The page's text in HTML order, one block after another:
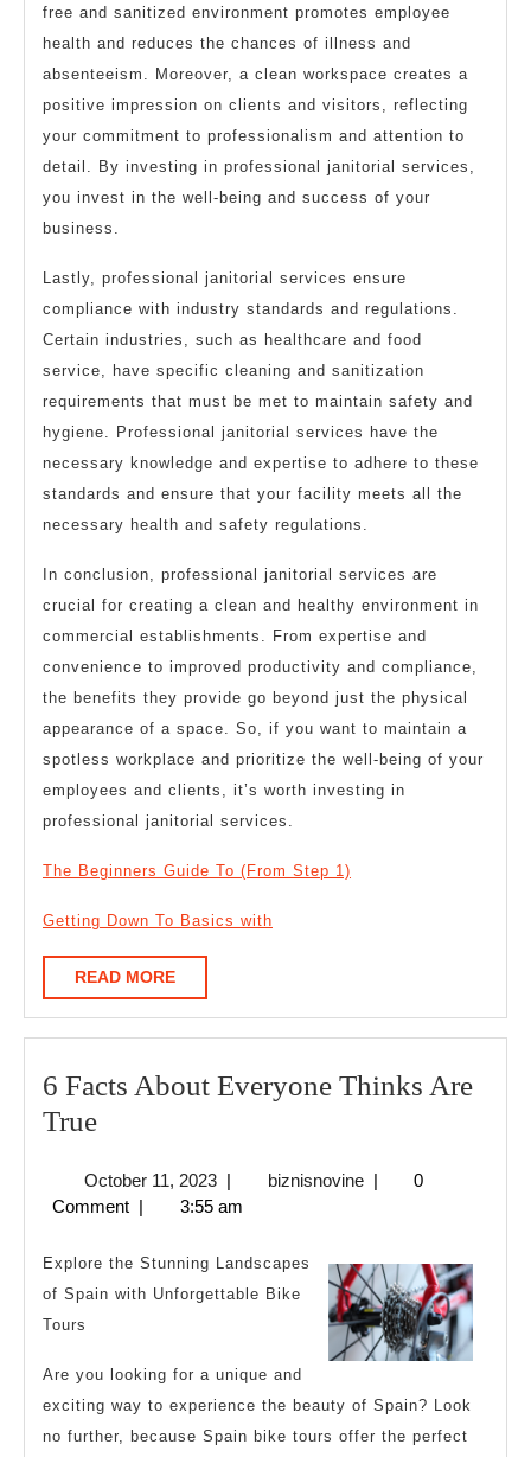
free and sanitized environment promotes employee
health and reduces the chances of illness and
absenteeism. Moreover, a clean workspace creates a
positive impression on clients and visitors, reflecting
your commitment to professionalism and attention to
detail. By investing in professional janitorial services,
you invest in the well-being and success of your
business.
Lastly, professional janitorial services ensure
compliance with industry standards and regulations.
Certain industries, such as healthcare and food
service, have specific cleaning and sanitization
requirements that must be met to maintain safety and
hygiene. Professional janitorial services have the
necessary knowledge and expertise to adhere to these
standards and ensure that your facility meets all the
necessary health and safety regulations.
In conclusion, professional janitorial services are
crucial for creating a clean and healthy environment in
commercial establishments. From expertise and
convenience to improved productivity and compliance,
the benefits they provide go beyond just the physical
appearance of a space. So, if you want to maintain a
spotless workplace and prioritize the well-being of your
employees and clients, it’s worth investing in
professional janitorial services.
The Beginners Guide To (From Step 1)
Getting Down To Basics with
READ MOREREAD
MORE
6 Facts About Everyone Thinks Are
True6
About
Everyone
Thinks
Are
October 11, 2023October
11,
| biznisnovinebiznisnovine
|
0
Comment | 3:55 am
Explore the Stunning Landscapes
of Spain with Unforgettable Bike
Tours
Are you looking for a unique and
exciting way to experience the beauty of Spain? Look
no further, because Spain bike tours offer the perfect